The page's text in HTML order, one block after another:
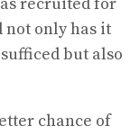
recruited for
not only has it
but also
chance of